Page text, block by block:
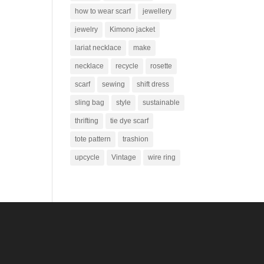
how to wear scarf jewellery
jewelry Kimono jacket
lariat necklace make
necklace recycle rosette
scarf sewing shift dress
sling bag style sustainable
thrifting tie dye scarf
tote pattern trashion
upcycle Vintage wire ring